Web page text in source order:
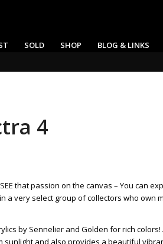
SOLD SHOP BLOG & LINKS
4
that passion on the canvas – You can
a very select group of collectors who own
by Sennelier and Golden for rich
sunlight and also provides a beautiful